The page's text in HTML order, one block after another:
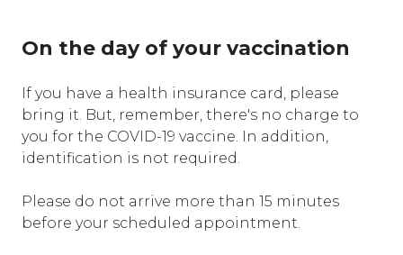
On the day of your vaccination
If you have a health insurance card, please
bring it. But, remember, there's no charge to
you for the COVID-19 vaccine. In addition,
identification is not required.
Please do not arrive more than 15 minutes
before your scheduled appointment.